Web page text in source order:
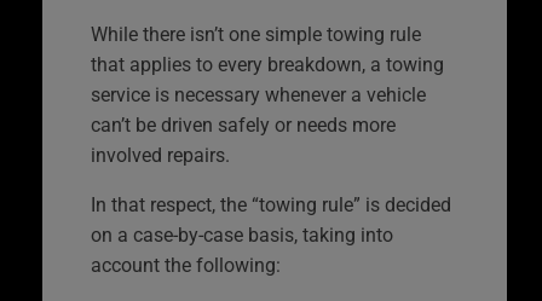
While there isn’t one simple towing rule
that applies to every breakdown, a towing
service is necessary whenever a vehicle
can’t be driven safely or needs more
involved repairs.
In that respect, the “towing rule” is decided
on a case-by-case basis, taking into
account the following: